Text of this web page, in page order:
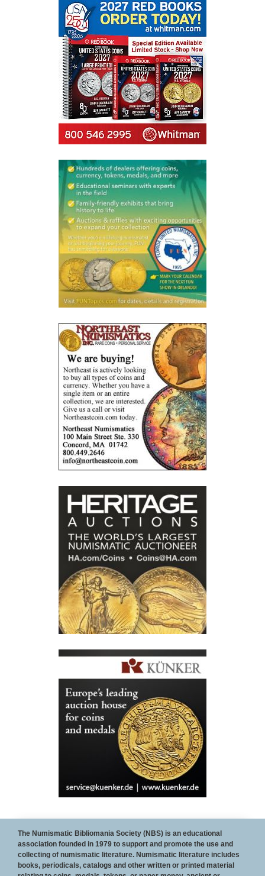
To Become a sponsor of the NBS web site and/or
The E-Sylum, contactWayne Homren
The Numismatic Bibliomania Society (NBS) is an educational
association founded in 1979 to support and promote the use and
collecting of numismatic literature. Numismatic literature includes
books, periodicals, catalogs and other written or printed material